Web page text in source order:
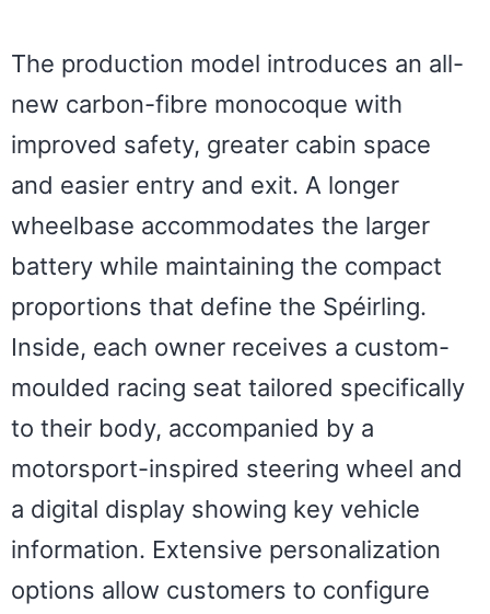
The production model introduces an all-
new carbon-fibre monocoque with
improved safety, greater cabin space
and easier entry and exit. A longer
wheelbase accommodates the larger
battery while maintaining the compact
proportions that define the Spéirling.
Inside, each owner receives a custom-
moulded racing seat tailored specifically
to their body, accompanied by a
motorsport-inspired steering wheel and
a digital display showing key vehicle
information. Extensive personalization
options allow customers to configure